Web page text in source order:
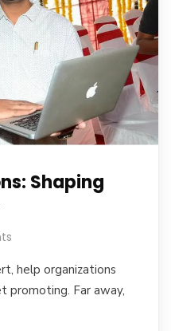
Shaping
help organizations
Far away,